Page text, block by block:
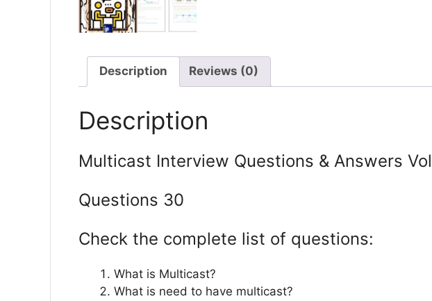
Description Reviews (0)
Description
Multicast Interview Questions & Answers
Questions 30
Check the complete list of questions:
What is Multicast?
What is need to have multicast?